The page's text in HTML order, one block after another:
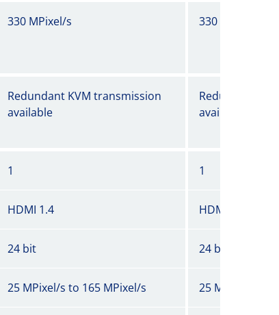
330 MPixel/s 330 MPixel/s
Redundant KVM transmission
available
Redundant
available
1 1
HDMI 1.4 HDMI 1.4
24 bit 24 bit
25 MPixel/s to 165 MPixel/s 25 MPixel/s to